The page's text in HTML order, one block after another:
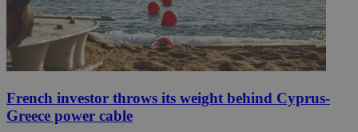
French investor throws its weight behind Cyprus-
Greece power cable